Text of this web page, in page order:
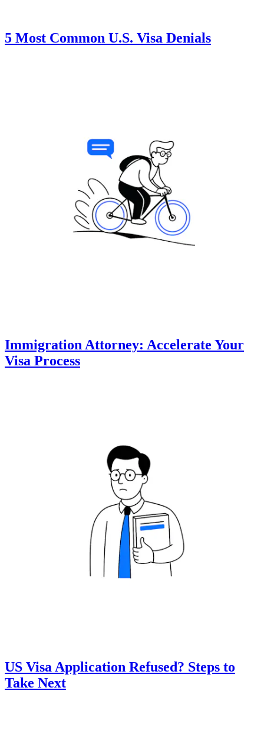
5 Most Common U.S. Visa Denials
Immigration Attorney: Accelerate Your
Visa Process
US Visa Application Refused? Steps to
Take Next